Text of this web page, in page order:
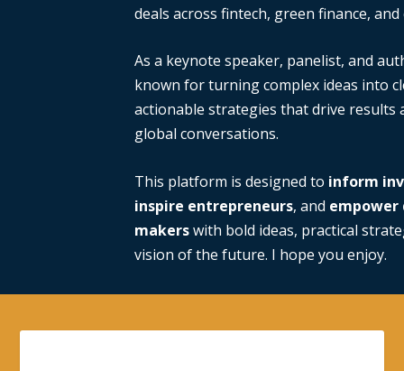
deals across fintech, green finance,
As a keynote speaker, panelist, and
known for turning complex ideas into
actionable strategies that drive results
global conversations.
This platform is designed to inform
inspire entrepreneurs, and empower
makerswith bold ideas, practical
vision of the future. I hope you enjoy.